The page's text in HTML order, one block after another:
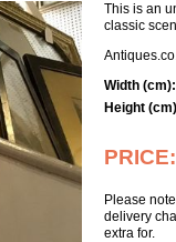
This is an
classic
Width (cm):
Height
PRICE:
Please
delivery
extra for.